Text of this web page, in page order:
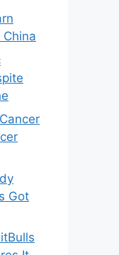
China
Got